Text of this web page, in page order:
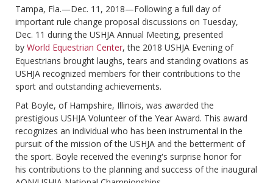
Tampa, Fla.—Dec. 11, 2018—Following a full day of
important rule change proposal discussions on Tuesday,
Dec. 11 during the USHJA Annual Meeting, presented
by World Equestrian Center, the 2018 USHJA Evening of
Equestrians brought laughs, tears and standing ovations as
USHJA recognized members for their contributions to the
sport and outstanding achievements.
Pat Boyle, of Hampshire, Illinois, was awarded the
prestigious USHJA Volunteer of the Year Award. This award
recognizes an individual who has been instrumental in the
pursuit of the mission of the USHJA and the betterment of
the sport. Boyle received the evening's surprise honor for
his contributions to the planning and success of the inaugural